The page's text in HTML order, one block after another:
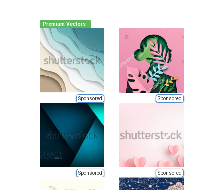
Premium Vectors
Sponsored Sponsored
Sponsored Sponsored